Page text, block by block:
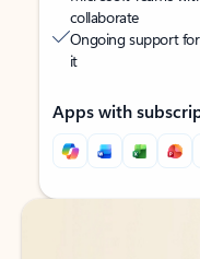
collaborate
Ongoing support
it
Apps with
Back to tabs
Back to tabs